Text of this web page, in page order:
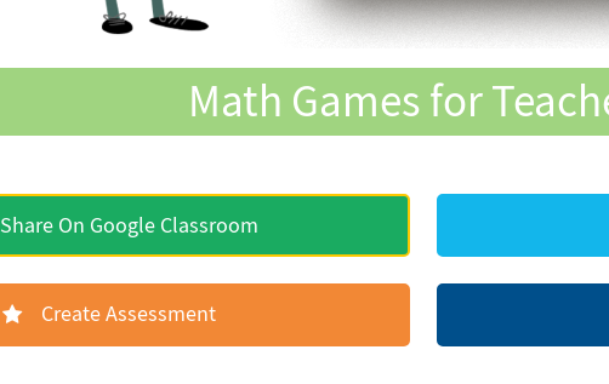
Math Games for
Share On Google Classroom
Create Assessment